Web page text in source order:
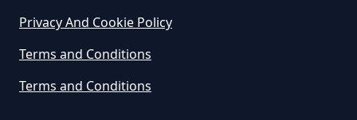
Do Contractors Need To See
Asbestos Survey Report In
Privacy And Cookie Policy
Terms and Conditions
Terms and Conditions